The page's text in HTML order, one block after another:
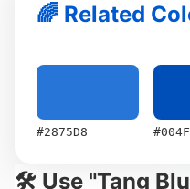
🌈 Related
#2875D8
🛠️ Use "Tang